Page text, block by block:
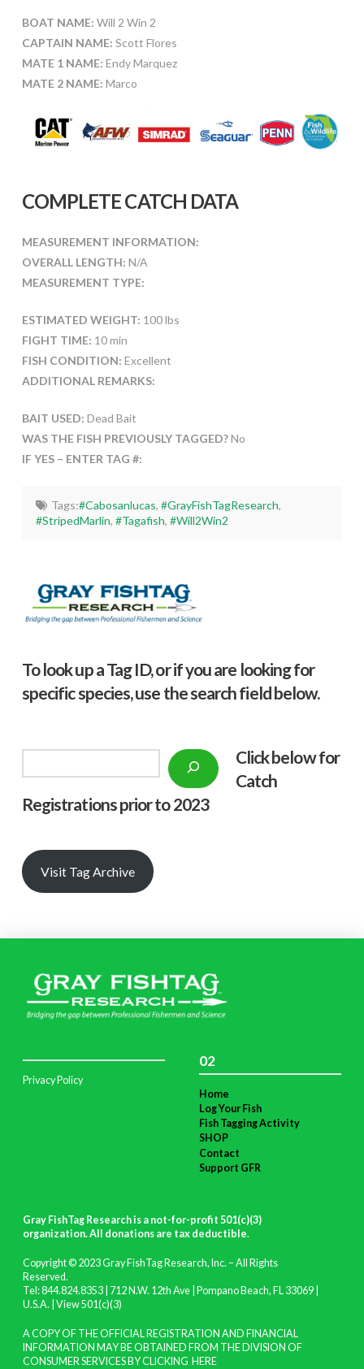
BOAT NAME: Will 2 Win 2
CAPTAIN NAME: Scott Flores
MATE 1 NAME: Endy Marquez
MATE 2 NAME: Marco
COMPLETE CATCH DATA
MEASUREMENT INFORMATION:
OVERALL LENGTH: N/A
MEASUREMENT TYPE:
ESTIMATED WEIGHT: 100 lbs
FIGHT TIME: 10 min
FISH CONDITION: Excellent
ADDITIONAL REMARKS:
BAIT USED: Dead Bait
WAS THE FISH PREVIOUSLY TAGGED?No
IF YES – ENTER TAG #:
Tags:#Cabosanlucas, #GrayFishTagResearch,
#StripedMarlin,#Tagafish,#Will2Win2
To look up a Tag ID, or if you are looking for
specific species, use the search field below.
Click below for
Catch
Registrations prior to 2023
Visit Tag Archive
Privacy Policy
02
Home
Log Your Fish
Fish Tagging Activity
SHOP
Contact
Support GFR
Gray FishTag Research is a not-for-profit 501(c)(3)
organization. All donations are tax deductible.
Copyright © 2023 Gray FishTag Research, Inc. – All Rights
Reserved.
Tel: 844.824.8353 | 712 N.W. 12th Ave | Pompano Beach, FL 33069 |
U.S.A. | View 501(c)(3)
A COPY OF THE OFFICIAL REGISTRATION AND FINANCIAL
INFORMATION MAY BE OBTAINED FROM THE DIVISION OF
CONSUMER SERVICES BY CLICKING HERE